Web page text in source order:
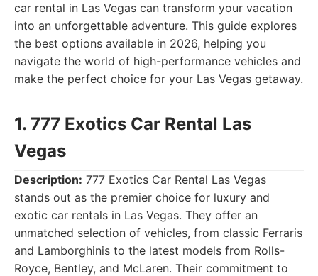
car rental in Las Vegas can transform your vacation
into an unforgettable adventure. This guide explores
the best options available in 2026, helping you
navigate the world of high-performance vehicles and
make the perfect choice for your Las Vegas getaway.
1. 777 Exotics Car Rental Las
Vegas
Description: 777 Exotics Car Rental Las Vegas
stands out as the premier choice for luxury and
exotic car rentals in Las Vegas. They offer an
unmatched selection of vehicles, from classic Ferraris
and Lamborghinis to the latest models from Rolls-
Royce, Bentley, and McLaren. Their commitment to